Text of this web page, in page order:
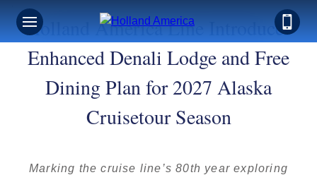
Holland America Line Introduces
Enhanced Denali Lodge and Free
Dining Plan for 2027 Alaska
Cruisetour Season
Marking the cruise line’s 80th year exploring